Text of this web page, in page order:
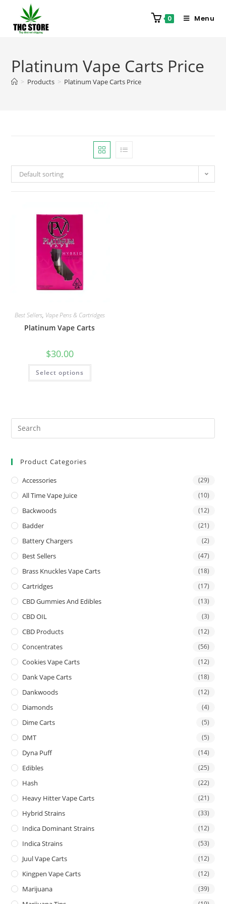
0 Menu
Platinum Vape Carts Price
> Products > Platinum Vape Carts Price
Default sorting
Best Sellers, Vape Pens & Cartridges
Platinum Vape Carts
$30.00
Select options
Product Categories
Accessories (29)
All Time Vape Juice (10)
Backwoods (12)
Badder (21)
Battery Chargers (2)
Best Sellers (47)
Brass Knuckles Vape Carts (18)
Cartridges (17)
CBD Gummies And Edibles (13)
CBD OIL (3)
CBD Products (12)
Concentrates (56)
Cookies Vape Carts (12)
Dank Vape Carts (18)
Dankwoods (12)
Diamonds (4)
Dime Carts (5)
DMT (5)
Dyna Puff (14)
Edibles (25)
Hash (22)
Heavy Hitter Vape Carts (21)
Hybrid Strains (33)
Indica Dominant Strains (12)
Indica Strains (53)
Juul Vape Carts (12)
Kingpen Vape Carts (12)
Marijuana (39)